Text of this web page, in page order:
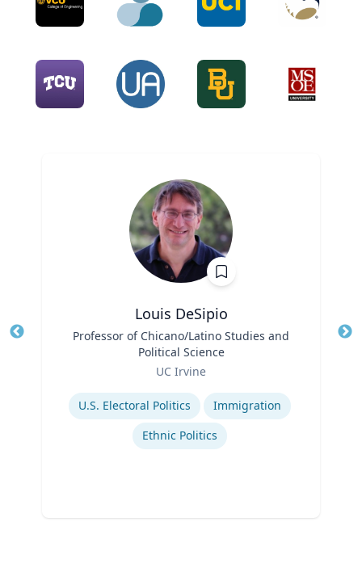
Louis DeSipio
Professor of Chicano/Latino Studies and
Political Science
UC Irvine
Expertise
U.S. Electoral Politics
Immigration
Ethnic Politics